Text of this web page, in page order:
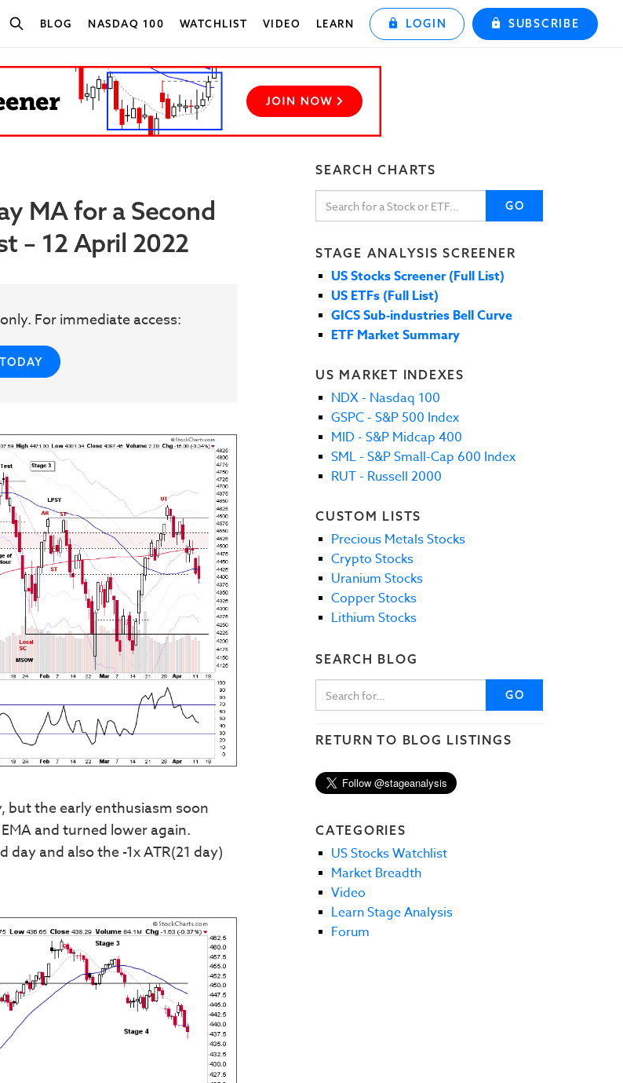
SEARCH STOCKS
BLOG NASDAQ 100 WATCHLIST VIDEO LEARN LOGIN SUBSCRIBE
MA for a Second
– 12 April 2022
For immediate access:
but the early enthusiasm soon
and turned lower again.
and also the -1x ATR(21 day)
SEARCH CHARTS
GO
STAGE ANALYSIS SCREENER
US Stocks Screener (Full List)
US ETFs (Full List)
GICS Sub-industries Bell Curve
ETF Market Summary
US MARKET INDEXES
NDX - Nasdaq 100
GSPC - S&P 500 Index
MID - S&P Midcap 400
SML - S&P Small-Cap 600 Index
RUT - Russell 2000
CUSTOM LISTS
Precious Metals Stocks
Crypto Stocks
Uranium Stocks
Copper Stocks
Lithium Stocks
SEARCH BLOG
GO
RETURN TO BLOG LISTINGS
CATEGORIES
US Stocks Watchlist
Market Breadth
Video
Learn Stage Analysis
Forum